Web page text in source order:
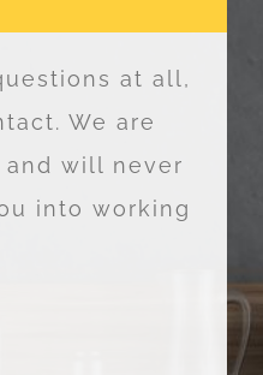
at all,
We are
will never
into working